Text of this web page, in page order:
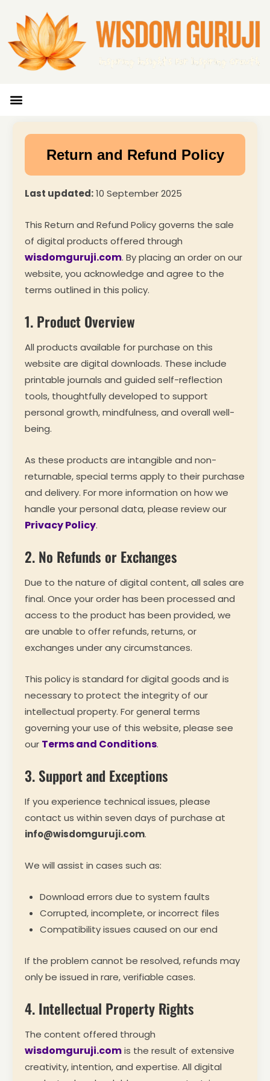
Return and Refund Policy
Last updated:10 September 2025
This Return and Refund Policy governs the sale
of digital products offered through
wisdomguruji.com. By placing an order on our
website, you acknowledge and agree to the
terms outlined in this policy.
1. Product Overview
All products available for purchase on this
website are digital downloads. These include
printable journals and guided self-reflection
tools, thoughtfully developed to support
personal growth, mindfulness, and overall well-
being.
As these products are intangible and non-
returnable, special terms apply to their purchase
and delivery. For more information on how we
handle your personal data, please review our
Privacy Policy.
2. No Refunds or Exchanges
Due to the nature of digital content, all sales are
final. Once your order has been processed and
access to the product has been provided, we
are unable to offer refunds, returns, or
exchanges under any circumstances.
This policy is standard for digital goods and is
necessary to protect the integrity of our
intellectual property. For general terms
governing your use of this website, please see
our Terms and Conditions.
3. Support and Exceptions
If you experience technical issues, please
contact us within seven days of purchase at
info@wisdomguruji.com.
We will assist in cases such as:
Download errors due to system faults
Corrupted, incomplete, or incorrect files
Compatibility issues caused on our end
If the problem cannot be resolved, refunds may
only be issued in rare, verifiable cases.
4. Intellectual Property Rights
The content offered through
wisdomguruji.comis the result of extensive
creativity, intention, and expertise. All digital